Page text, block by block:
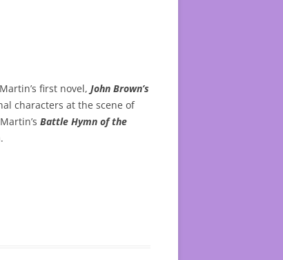
first novel, John Brown’s
characters at the scene of
Battle Hymn of the